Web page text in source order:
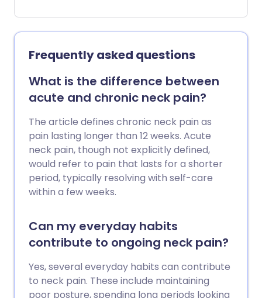
healthy joints and even for relieving joint
pain in some cases. The key is to choose
exercises that are low-impact, improve
flexibility, and build up the muscles
around the joints. Here we chat to fitness
expert, Laura Williams, about what the
best exercises are for your joints.
Frequently asked questions
What is the difference between
acute and chronic neck pain?
The article defines chronic neck pain as
pain lasting longer than 12 weeks. Acute
neck pain, though not explicitly defined,
would refer to pain that lasts for a shorter
period, typically resolving with self-care
within a few weeks.
Can my everyday habits
contribute to ongoing neck pain?
Yes, several everyday habits can contribute
to neck pain. These include maintaining
poor posture, spending long periods looking